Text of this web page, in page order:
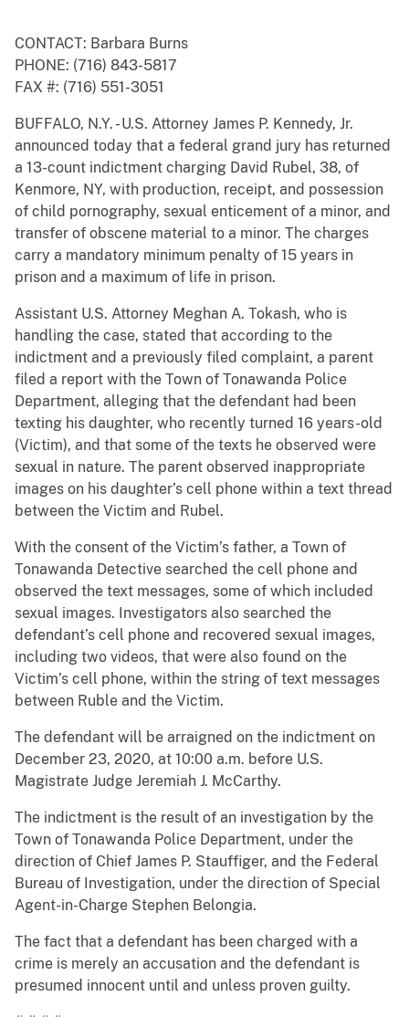
CONTACT: Barbara Burns
PHONE: (716) 843-5817
FAX #: (716) 551-3051
BUFFALO, N.Y. - U.S. Attorney James P. Kennedy, Jr.
announced today that a federal grand jury has returned
a 13-count indictment charging David Rubel, 38, of
Kenmore, NY, with production, receipt, and possession
of child pornography, sexual enticement of a minor, and
transfer of obscene material to a minor. The charges
carry a mandatory minimum penalty of 15 years in
prison and a maximum of life in prison.
Assistant U.S. Attorney Meghan A. Tokash, who is
handling the case, stated that according to the
indictment and a previously filed complaint, a parent
filed a report with the Town of Tonawanda Police
Department, alleging that the defendant had been
texting his daughter, who recently turned 16 years-old
(Victim), and that some of the texts he observed were
sexual in nature. The parent observed inappropriate
images on his daughter’s cell phone within a text thread
between the Victim and Rubel.
With the consent of the Victim’s father, a Town of
Tonawanda Detective searched the cell phone and
observed the text messages, some of which included
sexual images. Investigators also searched the
defendant’s cell phone and recovered sexual images,
including two videos, that were also found on the
Victim’s cell phone, within the string of text messages
between Ruble and the Victim.
The defendant will be arraigned on the indictment on
December 23, 2020, at 10:00 a.m. before U.S.
Magistrate Judge Jeremiah J. McCarthy.
The indictment is the result of an investigation by the
Town of Tonawanda Police Department, under the
direction of Chief James P. Stauffiger, and the Federal
Bureau of Investigation, under the direction of Special
Agent-in-Charge Stephen Belongia.
The fact that a defendant has been charged with a
crime is merely an accusation and the defendant is
presumed innocent until and unless proven guilty.